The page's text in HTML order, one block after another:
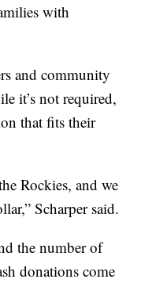
with
and community
it’s not required,
that fits their
Rockies, and we
Scharper said.
the number of
donations come